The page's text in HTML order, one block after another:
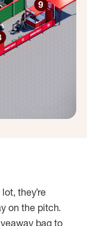
they’re
on the pitch.
bag to